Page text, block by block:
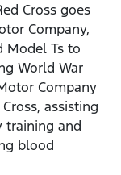
Cross goes
Company,
Model Ts to
World War
Company
assisting
training and
blood